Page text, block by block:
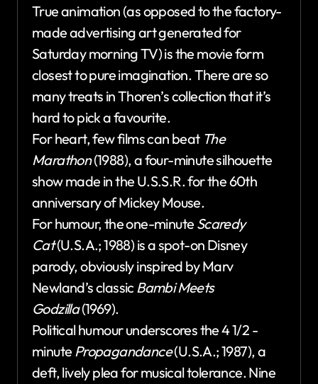
True animation (as opposed to the factory-
made advertising art generated for
Saturday morning TV) is the movie form
closest to pure imagination. There are so
many treats in Thoren’s collection that it’s
hard to pick a favourite.
For heart, few films can beat The
Marathon(1988), a four-minute silhouette
show made in the U.S.S.R. for the 60th
anniversary of Mickey Mouse.
For humour, the one-minute Scaredy
Cat(U.S.A.; 1988) is a spot-on Disney
parody, obviously inspired by Marv
Newland’s classicBambi Meets
Godzilla(1969).
Political humour underscores the 4 1/2 -
minute Propagandance(U.S.A.; 1987), a
deft, lively plea for musical tolerance. Nine